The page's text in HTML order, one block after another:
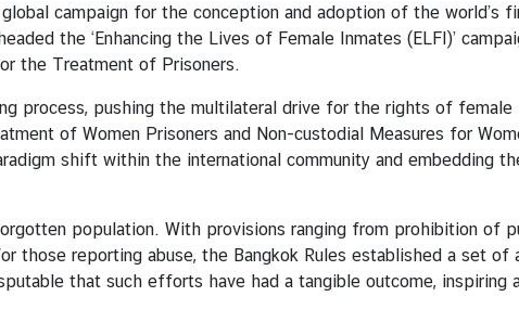
campaign for the conception and adoption of the
the ‘Enhancing the Lives of Female Inmates (ELFI)’
the Treatment of Prisoners.
process, pushing the multilateral drive for the rights of
of Women Prisoners and Non-custodial Measures for
shift within the international community and embedding
population. With provisions ranging from prohibition of
reporting abuse, the Bangkok Rules established a set of
that such efforts have had a tangible outcome,